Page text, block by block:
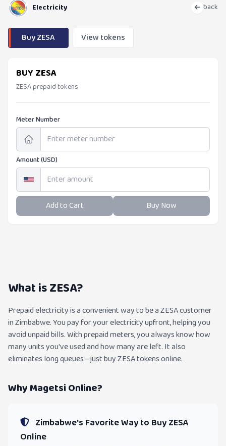
Electricity back
Buy ZESA View tokens
BUY ZESA
ZESA prepaid tokens
Meter Number
Amount (USD)
Add to Cart Buy Now
What is ZESA?
Prepaid electricity is a convenient way to be a ZESA customer
in Zimbabwe. You pay for your electricity upfront, helping you
avoid unpaid bills. With prepaid meters, you always know how
many units you've used and how many are left. It also
eliminates long queues—just buy ZESA tokens online.
Why Magetsi Online?
Zimbabwe's Favorite Way to Buy ZESA
Online